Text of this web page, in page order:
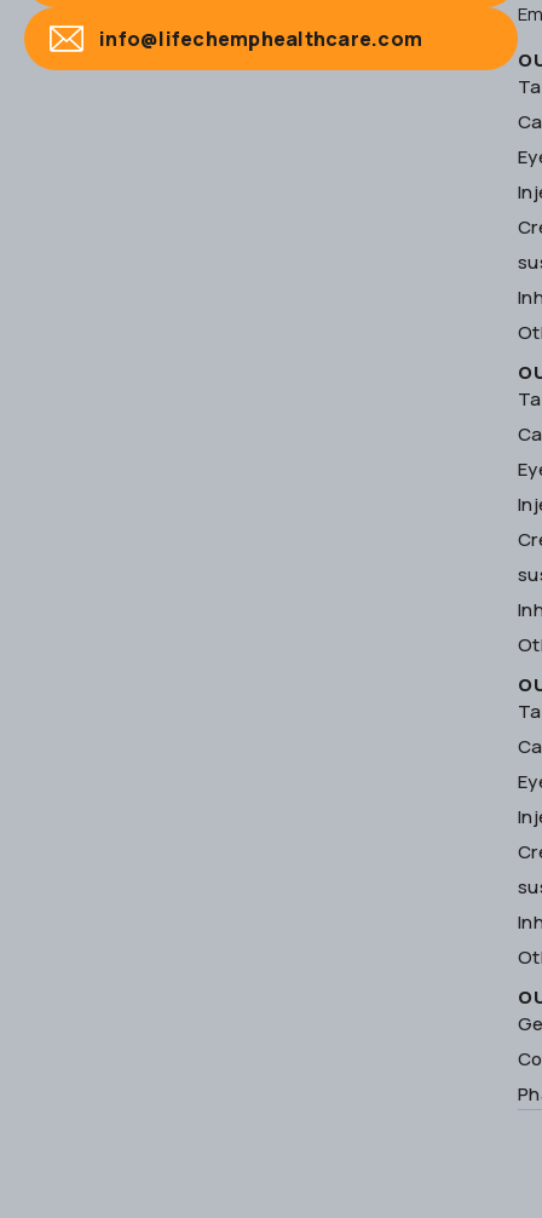
info@lifechemphealthcare.com